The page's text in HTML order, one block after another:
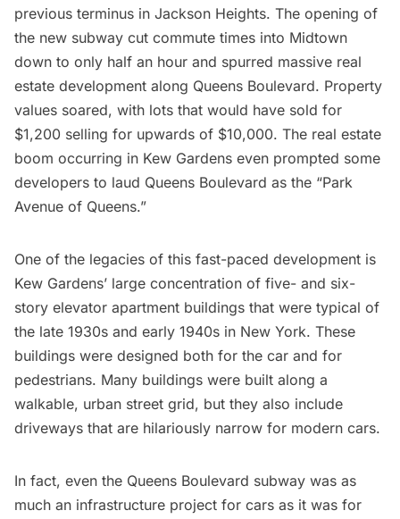
previous terminus in Jackson Heights. The opening of
the new subway cut commute times into Midtown
down to only half an hour and spurred massive real
estate development along Queens Boulevard. Property
values soared, with lots that would have sold for
$1,200 selling for upwards of $10,000. The real estate
boom occurring in Kew Gardens even prompted some
developers to laud Queens Boulevard as the “Park
Avenue of Queens.”
One of the legacies of this fast-paced development is
Kew Gardens’ large concentration of five- and six-
story elevator apartment buildings that were typical of
the late 1930s and early 1940s in New York. These
buildings were designed both for the car and for
pedestrians. Many buildings were built along a
walkable, urban street grid, but they also include
driveways that are hilariously narrow for modern cars.
In fact, even the Queens Boulevard subway was as
much an infrastructure project for cars as it was for